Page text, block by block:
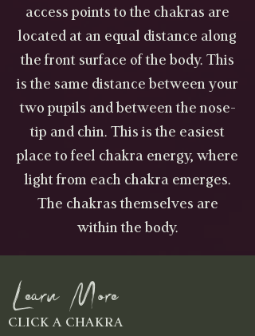
access points to the chakras are
located at an equal distance along
the front surface of the body. This
is the same distance between your
two pupils and between the nose-
tip and chin. This is the easiest
place to feel chakra energy, where
light from each chakra emerges.
The chakras themselves are
within the body.
Learn More
CLICK A CHAKRA